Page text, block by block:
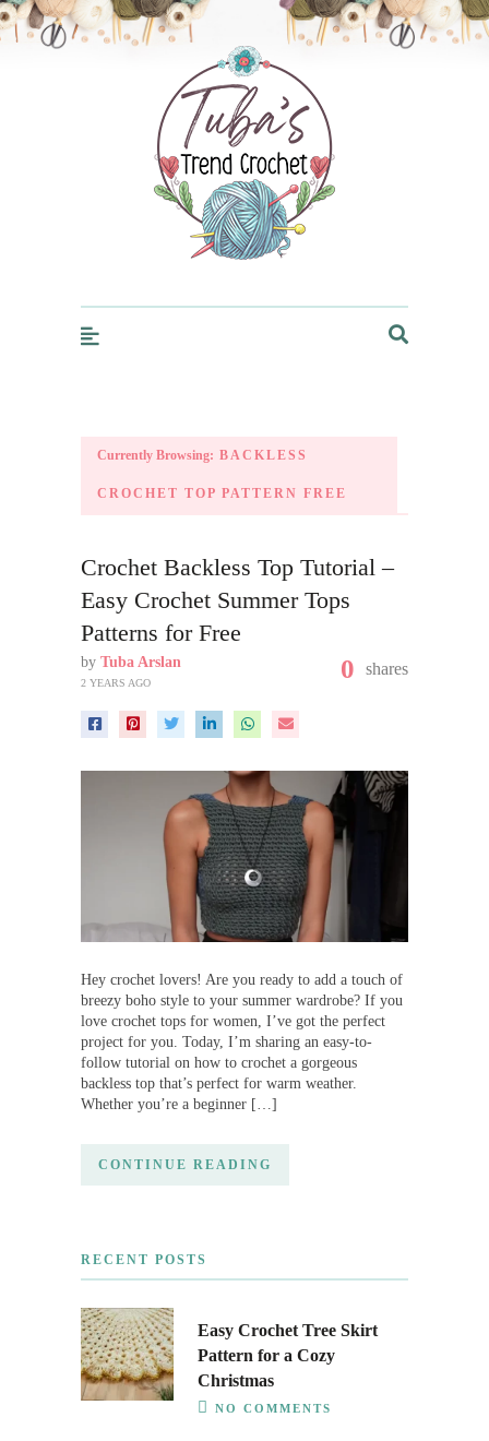
Trendcrochet
Currently Browsing: BACKLESS
CROCHET TOP PATTERN FREE
Crochet Backless Top Tutorial –
Easy Crochet Summer Tops
Patterns for Free
by Tuba Arslan
2 YEARS AGO 0 shares
Hey crochet lovers! Are you ready to add a touch of
breezy boho style to your summer wardrobe? If you
love crochet tops for women, I’ve got the perfect
project for you. Today, I’m sharing an easy-to-
follow tutorial on how to crochet a gorgeous
backless top that’s perfect for warm weather.
Whether you’re a beginner […]
CONTINUE READING
RECENT POSTS
Easy Crochet Tree Skirt
Pattern for a Cozy
Christmas
NO COMMENTS